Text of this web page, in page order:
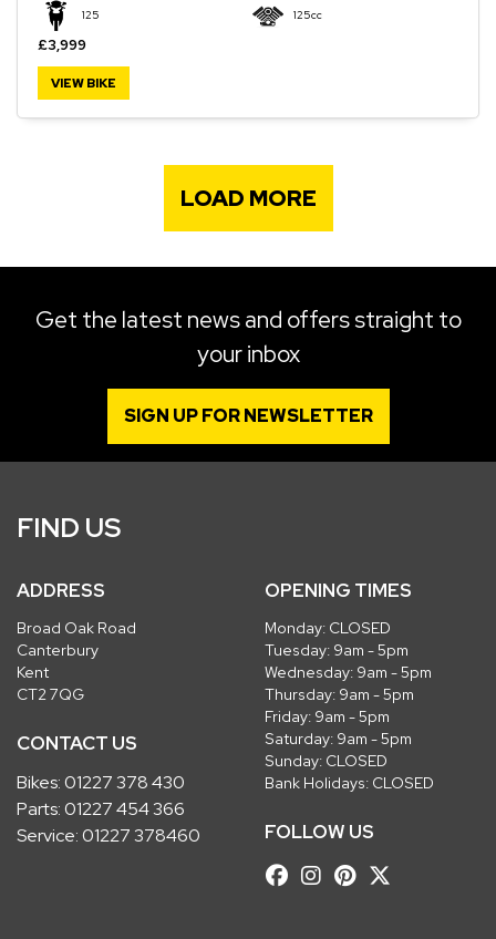
125 125cc
£3,999
VIEW BIKE
LOAD MORE
Get the latest news and offers straight to
your inbox
SIGN UP FOR NEWSLETTER
FIND US
ADDRESS
Broad Oak Road
Canterbury
Kent
CT2 7QG
CONTACT US
Bikes:01227 378 430
Parts:01227 454 366
Service:01227 378460
OPENING TIMES
Monday: CLOSED
Tuesday: 9am - 5pm
Wednesday: 9am - 5pm
Thursday: 9am - 5pm
Friday: 9am - 5pm
Saturday: 9am - 5pm
Sunday: CLOSED
Bank Holidays: CLOSED
FOLLOW US